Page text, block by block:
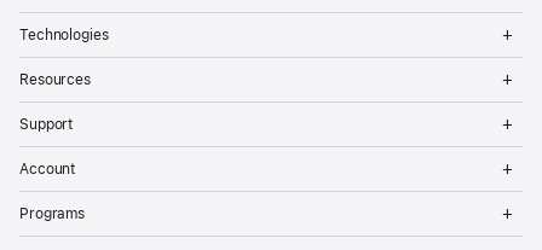
Technologies
Resources
Support
Account
Programs